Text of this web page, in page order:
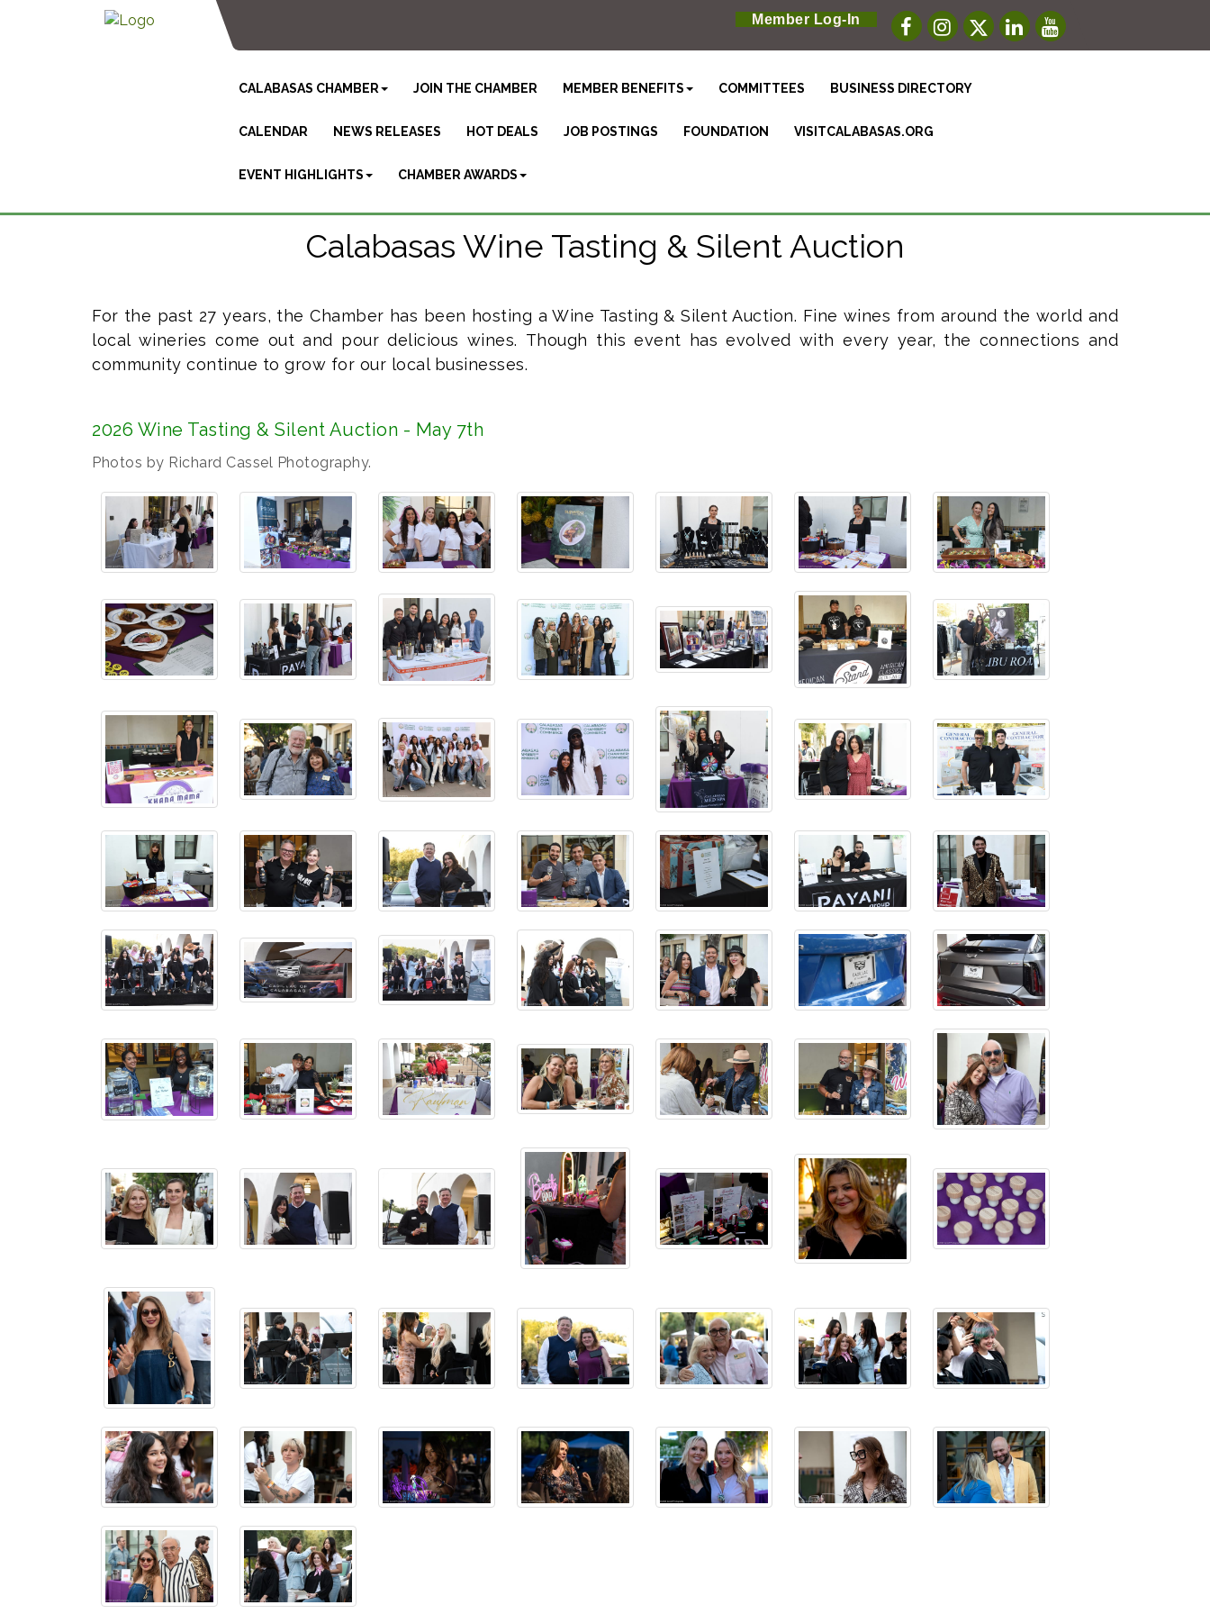
Member Log-In
CALABASAS CHAMBER JOIN THE CHAMBER MEMBER BENEFITS COMMITTEES BUSINESS DIRECTORY
CALENDAR NEWS RELEASES HOT DEALS JOB POSTINGS FOUNDATION VISITCALABASAS.ORG
EVENT HIGHLIGHTS CHAMBER AWARDS
Calabasas Wine Tasting & Silent Auction
For the past 27 years, the Chamber has been hosting a Wine Tasting & Silent Auction. Fine wines from around the world and
local wineries come out and pour delicious wines. Though this event has evolved with every year, the connections and
community continue to grow for our local businesses.
2026 Wine Tasting & Silent Auction - May 7th
Photos by Richard Cassel Photography.